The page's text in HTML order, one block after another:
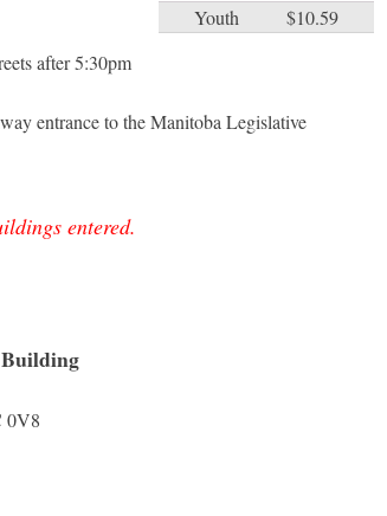
Youth
$10.59
after 5:30pm
entrance to the Manitoba Legislative
entered.
0V8